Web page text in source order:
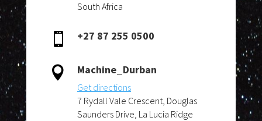
South Africa
 +27 87 255 0500
 Machine_Durban
Get directions
7 Rydall Vale Crescent, Douglas
Saunders Drive, La Lucia Ridge